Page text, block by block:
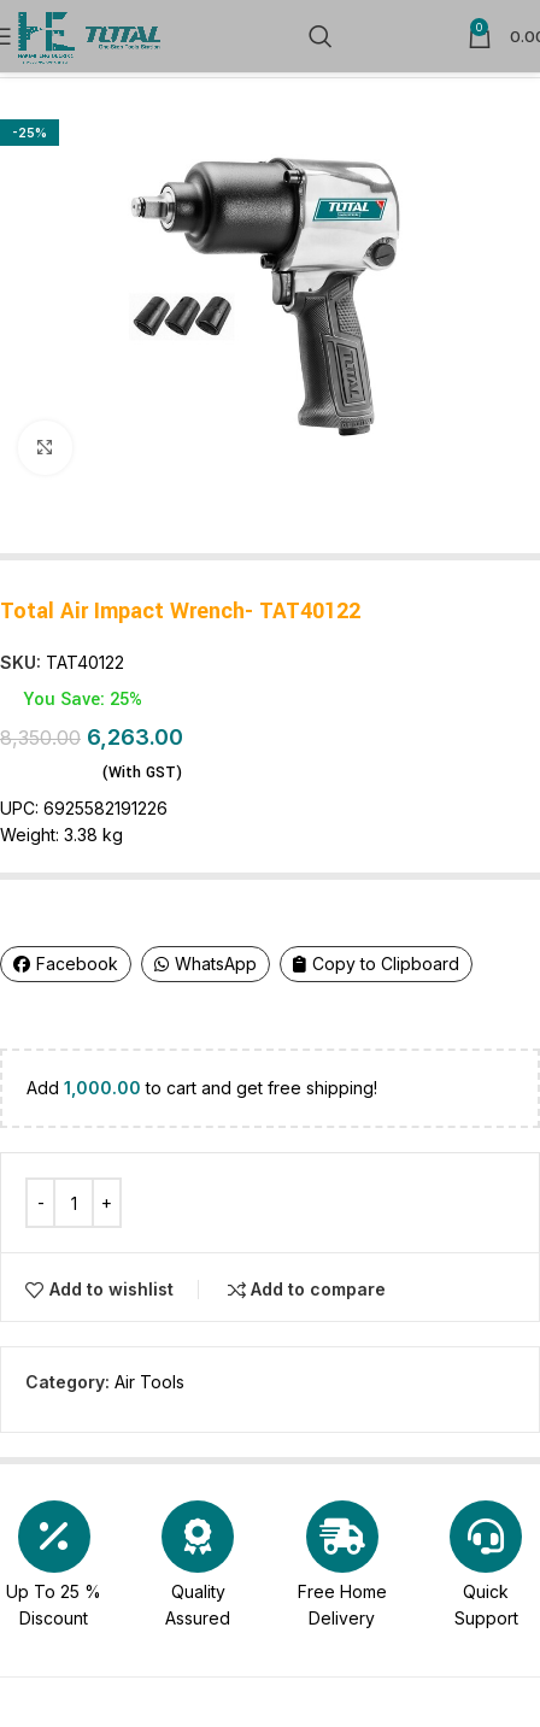
0
Home Air Tools
-25%
Total Air Impact Wrench- TAT40122
SKU: TAT40122
You Save: 25%
8,350.00 6,263.00
(With GST)
UPC: 6925582191226
Weight: 3.38 kg
Facebook WhatsApp Copy to Clipboard
Add 1,000.00 to cart and get free shipping!
Add to wishlist Add to compare
Category: Air Tools
Up To 25 %
Discount
Quality
Assured
Free Home
Delivery
Quick
Support